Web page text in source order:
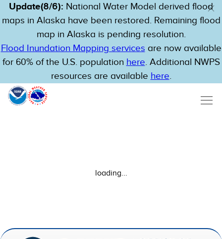
Update(8/6): National Water Model derived flood
maps in Alaska have been restored. Remaining flood
map in Alaska is pending resolution.
Flood Inundation Mapping services are now available
for 60% of the U.S. population here. Additional NWPS
resources are available here.
loading...